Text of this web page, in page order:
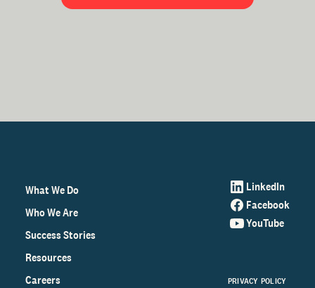
What We Do
Who We Are
Success Stories
Resources
Careers
LinkedIn
Facebook
YouTube
PRIVACY POLICY